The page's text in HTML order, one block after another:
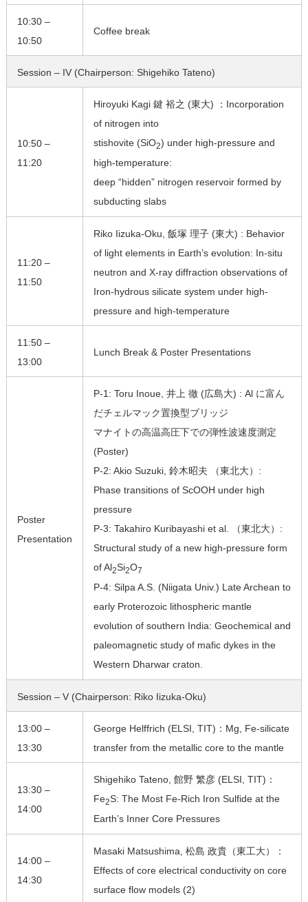
10:30 –
10:50
Coffee break
Session – IV (Chairperson: Shigehiko Tateno)
10:50 –
11:20
Hiroyuki Kagi 鍵 裕之 (東大) ：Incorporation
of nitrogen into
stishovite (SiO2) under high-pressure and
high-temperature:
deep “hidden” nitrogen reservoir formed by
subducting slabs
11:20 –
11:50
Riko Iizuka-Oku, 飯塚 理子 (東大) : Behavior
of light elements in Earth’s evolution: In-situ
neutron and X-ray diffraction observations of
Iron-hydrous silicate system under high-
pressure and high-temperature
11:50 –
13:00
Lunch Break & Poster Presentations
Poster
Presentation
P-1: Toru Inoue, 井上 徹 (広島大) : Al に富ん
だチェルマック置換型ブリッジ
マナイトの高温高圧下での弾性波速度測定
(Poster)
P-2: Akio Suzuki, 鈴木昭夫 （東北大）:
Phase transitions of ScOOH under high
pressure
P-3: Takahiro Kuribayashi et al. （東北大）:
Structural study of a new high-pressure form
of Al2Si2O7
P-4: Silpa A.S. (Niigata Univ.) Late Archean to
early Proterozoic lithospheric mantle
evolution of southern India: Geochemical and
paleomagnetic study of mafic dykes in the
Western Dharwar craton.
Session – V (Chairperson: Riko Iizuka-Oku)
13:00 –
13:30
George Helffrich (ELSI, TIT)：Mg, Fe-silicate
transfer from the metallic core to the mantle
13:30 –
14:00
Shigehiko Tateno, 館野 繁彦 (ELSI, TIT)：
Fe2S: The Most Fe-Rich Iron Sulfide at the
Earth’s Inner Core Pressures
14:00 –
14:30
Masaki Matsushima, 松島 政貴（東工大）：
Effects of core electrical conductivity on core
surface flow models (2)